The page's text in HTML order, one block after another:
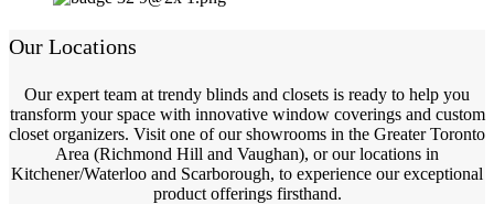
Our Locations
Our expert team at trendy blinds and closets is ready to help you
transform your space with innovative window coverings and custom
closet organizers. Visit one of our showrooms in the Greater Toronto
Area (Richmond Hill and Vaughan), or our locations in
Kitchener/Waterloo and Scarborough, to experience our exceptional
product offerings firsthand.